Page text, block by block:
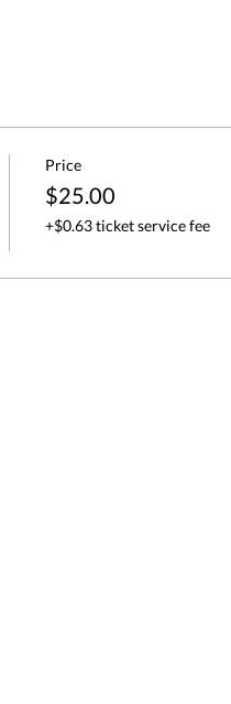
Price
$25.00
+$0.63 ticket service fee